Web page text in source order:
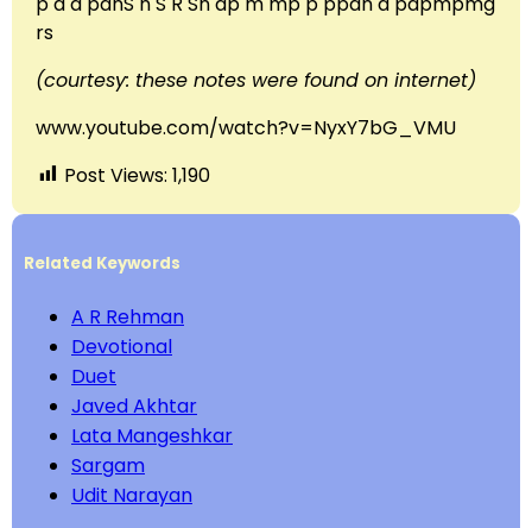
rs
(courtesy: these notes were found on internet)
www.youtube.com/watch?v=NyxY7bG_VMU
Post Views: 1,190
Related Keywords
A R Rehman
Devotional
Duet
Javed Akhtar
Lata Mangeshkar
Sargam
Udit Narayan